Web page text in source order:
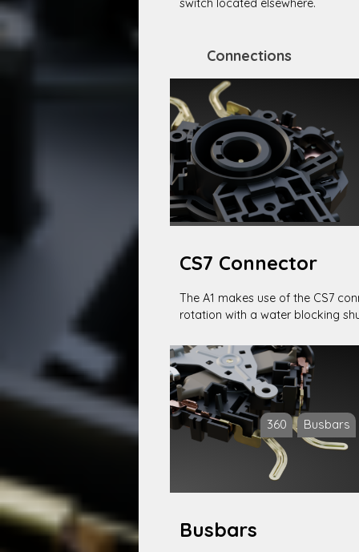
switch located elsewhere.
Connections
360 Busbars
CS7 Connector
The A1 makes use of the CS7
rotation with a water blocking
Busbars